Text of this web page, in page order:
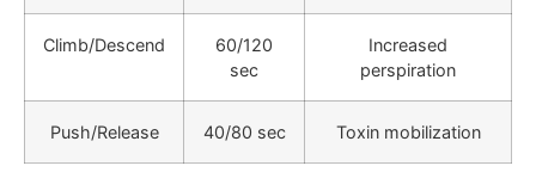
Climb/Descend
60/120
sec
Increased
perspiration
Push/Release 40/80 sec Toxin mobilization